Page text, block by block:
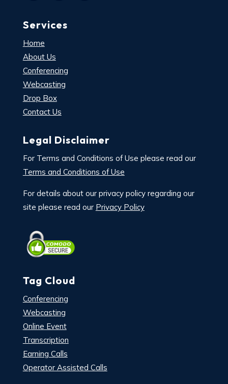
Services
Home
About Us
Conferencing
Webcasting
Drop Box
Contact Us
Legal Disclaimer
For Terms and Conditions of Use please read our
Terms and Conditions of Use
For details about our privacy policy regarding our
site please read our Privacy Policy
Tag Cloud
Conferencing
Webcasting
Online Event
Transcription
Earning Calls
Operator Assisted Calls